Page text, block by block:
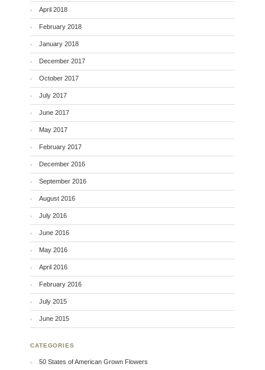
April 2018
February 2018
January 2018
December 2017
October 2017
July 2017
June 2017
May 2017
February 2017
December 2016
September 2016
August 2016
July 2016
June 2016
May 2016
April 2016
February 2016
July 2015
June 2015
CATEGORIES
50 States of American Grown Flowers